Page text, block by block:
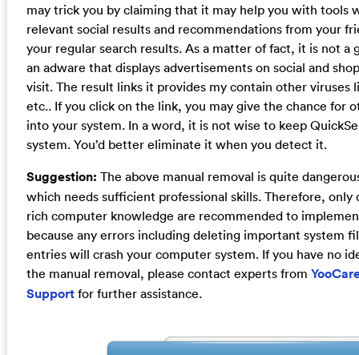
may trick you by claiming that it may help you with tools
relevant social results and recommendations from your
your regular search results. As a matter of fact, it is not a
an adware that displays advertisements on social and
visit. The result links it provides my contain other viruses
etc.. If you click on the link, you may give the chance for
into your system. In a word, it is not wise to keep
system. You’d better eliminate it when you detect it.
Suggestion: The above manual removal is quite
which needs sufficient professional skills. Therefore,
rich computer knowledge are recommended to
because any errors including deleting important system
entries will crash your computer system. If you have no
the manual removal, please contact experts from
Support for further assistance.